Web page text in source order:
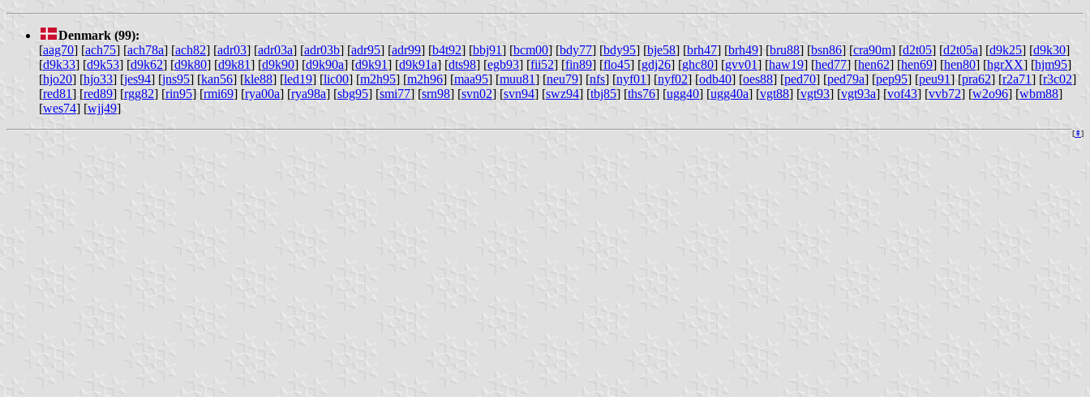
Denmark (99):
[aag70] [ach75] [ach78a] [ach82] [adr03] [adr03a] [adr03b] [adr95] [adr99] [b4t92] [bbj91] [bcm00] [bdy77] [bdy95] [bje58] [brh47] [brh49] [bru88] [bsn86] [cra90m] [d2t05] [d2t05a] [d9k25] [d9k30]
[d9k33] [d9k53] [d9k62] [d9k80] [d9k81] [d9k90] [d9k90a] [d9k91] [d9k91a] [dts98] [egb93] [fii52] [fin89] [flo45] [gdj26] [ghc80] [gvv01] [haw19] [hed77] [hen62] [hen69] [hen80] [hgrXX] [hjm95]
[hjo20] [hjo33] [jes94] [jns95] [kan56] [kle88] [led19] [lic00] [m2h95] [m2h96] [maa95] [muu81] [neu79] [nfs] [nyf01] [nyf02] [odb40] [oes88] [ped70] [ped79a] [pep95] [peu91] [pra62] [r2a71] [r3c02]
[red81] [red89] [rgg82] [rin95] [rmi69] [rya00a] [rya98a] [sbg95] [smi77] [srn98] [svn02] [svn94] [swz94] [tbj85] [ths76] [ugg40] [ugg40a] [vgt88] [vgt93] [vgt93a] [vof43] [vvb72] [w2o96] [wbm88]
[wes74] [wjj49]
[⇞]